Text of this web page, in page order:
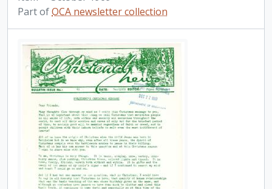
Part ofOCA newsletter collection